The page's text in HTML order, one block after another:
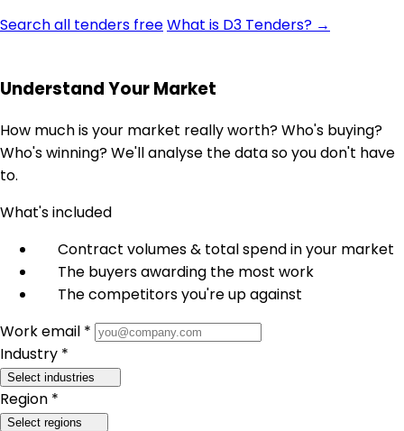
Search all tenders freeWhat is D3 Tenders? →
Understand Your Market
How much is your market really worth? Who's buying?
Who's winning? We'll analyse the data so you don't have
to.
What's included
Contract volumes & total spend in your market
The buyers awarding the most work
The competitors you're up against
Work email *
Industry *
Select industries
Region *
Select regions